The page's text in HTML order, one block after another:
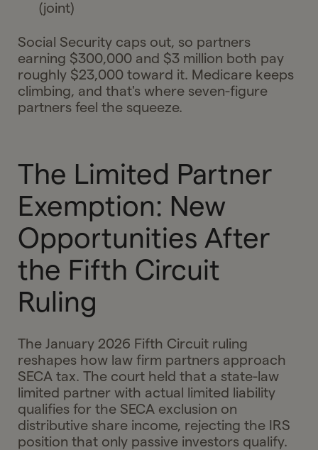
(joint)
Social Security caps out, so partners
earning $300,000 and $3 million both pay
roughly $23,000 toward it. Medicare keeps
climbing, and that's where seven-figure
partners feel the squeeze.
The Limited Partner
Exemption: New
Opportunities After
the Fifth Circuit
Ruling
The January 2026 Fifth Circuit ruling
reshapes how law firm partners approach
SECA tax. The court held that a state-law
limited partner with actual limited liability
qualifies for the SECA exclusion on
distributive share income, rejecting the IRS
position that only passive investors qualify.